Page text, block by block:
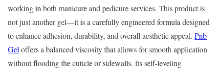
working in both manicure and pedicure services. This product is
not just another gel—it is a carefully engineered formula designed
to enhance adhesion, durability, and overall aesthetic appeal. Pnb
Gel offers a balanced viscosity that allows for smooth application
without flooding the cuticle or sidewalls. Its self-leveling